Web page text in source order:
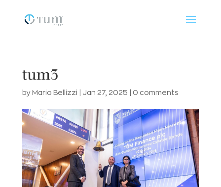
tum3
by Mario Bellizzi Jan 27, 2025 0 comments